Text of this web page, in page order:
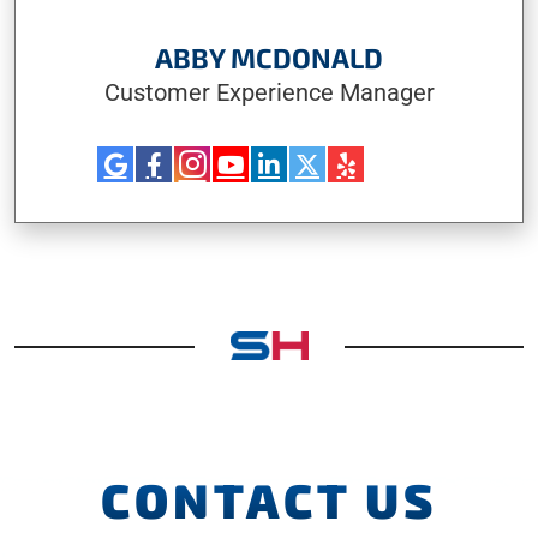
ABBY MCDONALD
Customer Experience Manager
CONTACT US